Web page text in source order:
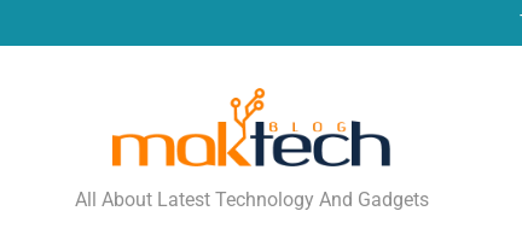
MakTechBlog
All About Latest Technology And Gadgets